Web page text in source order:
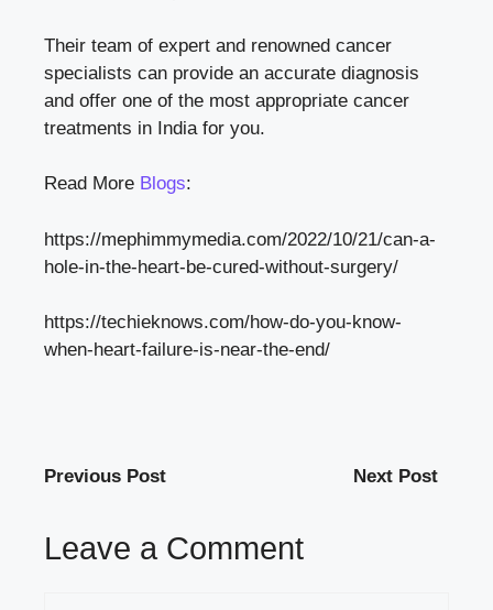
Their team of expert and renowned cancer
specialists can provide an accurate diagnosis
and offer one of the most appropriate cancer
treatments in India for you.
Read More Blogs:
https://mephimmymedia.com/2022/10/21/can-a-
hole-in-the-heart-be-cured-without-surgery/
https://techieknows.com/how-do-you-know-
when-heart-failure-is-near-the-end/
Previous Post Next Post
Leave a Comment